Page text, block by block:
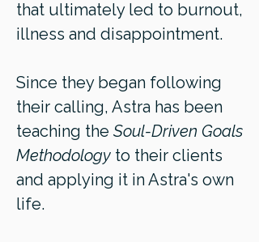
that ultimately led to burnout,
illness and disappointment.
Since they began following
their calling, Astra has been
teaching the Soul-Driven Goals
Methodology to their clients
and applying it in Astra's own
life.